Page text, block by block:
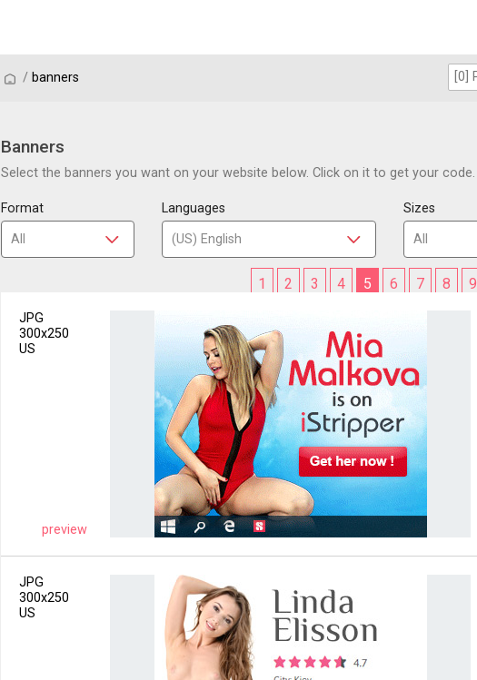
/ / banners
Banners
Select the banners you want on your website below. Click on it to get your code.
Format Languages Sizes
1 2 3 4 5 6 7 8 9
JPG
300x250
US
preview
JPG
300x250
US